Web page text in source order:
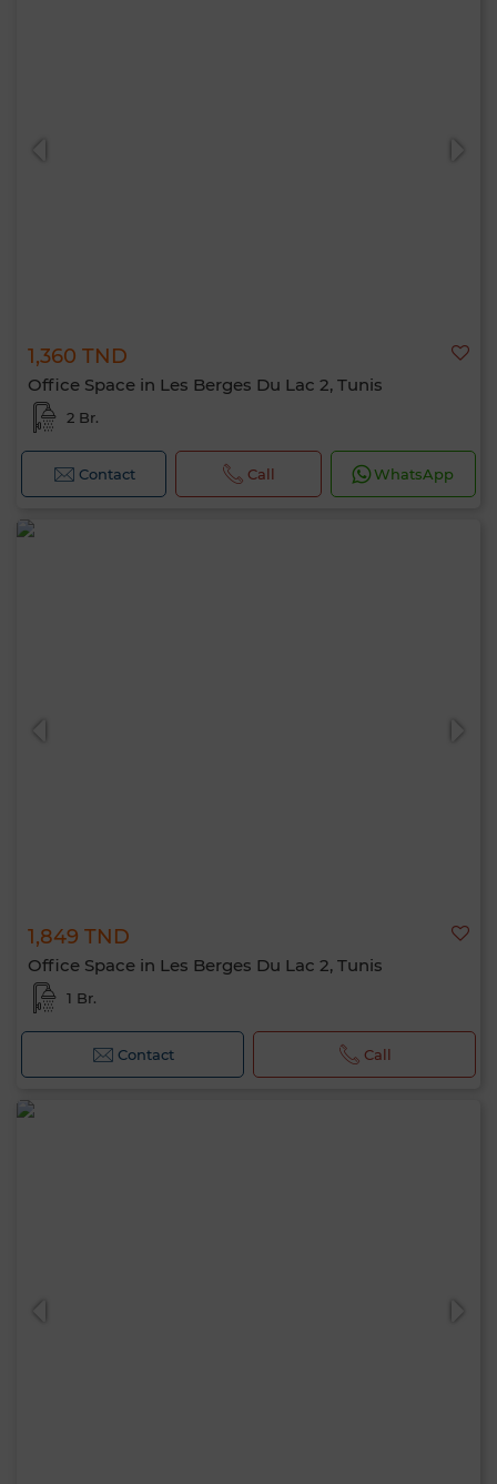
1,360 TND
Office Space in Les Berges Du Lac 2, Tunis
2 Br.
Contact Call WhatsApp
1,849 TND
Office Space in Les Berges Du Lac 2, Tunis
1 Br.
Contact Call